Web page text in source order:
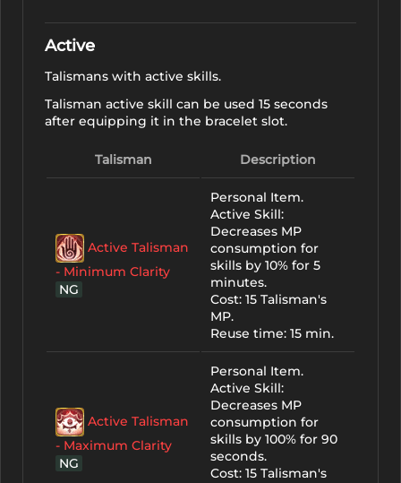
Active
Talismans with active skills.
Talisman active skill can be used 15 seconds
after equipping it in the bracelet slot.
Talisman Description
Active Talisman
- Minimum Clarity
NG
Personal Item.
Active Skill:
Decreases MP
consumption for
skills by 10% for 5
minutes.
Cost: 15 Talisman's
MP.
Reuse time: 15 min.
Active Talisman
- Maximum Clarity
NG
Personal Item.
Active Skill:
Decreases MP
consumption for
skills by 100% for 90
seconds.
Cost: 15 Talisman's